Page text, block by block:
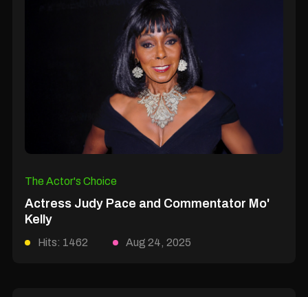
The Actor's Choice
Actress Judy Pace and Commentator Mo'
Kelly
Hits: 1462 Aug 24, 2025